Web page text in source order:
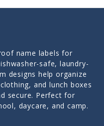
name labels for
safe, laundry-
designs help organize
and lunch boxes
secure. Perfect for
daycare, and camp.